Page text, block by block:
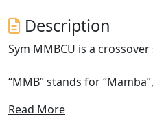
Description
Sym MMBCU is a crossover
“MMB” stands for
see different colours
Read More